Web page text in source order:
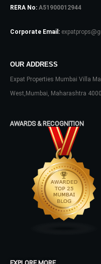
RERA No: A51900012944
Corporate Email:
OUR ADDRESS
Expat Properties Mumbai Villa
West,Mumbai, Maharashtra
AWARDS & RECOGNITION